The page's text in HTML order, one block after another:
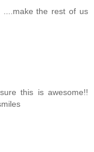
the rest of us
this is awesome!!